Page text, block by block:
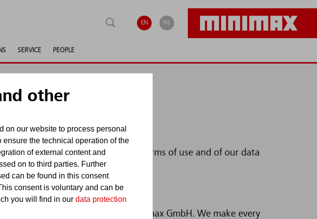
other
our website to process personal
the technical operation of the
of external content and
on to third parties. Further
can be found in this consent
consent is voluntary and can be
you will find in our data protection
EN NL
SERVICE PEOPLE
would like to inform you of our terms of use and of our data
researched and checked by Minimax GmbH. We make every